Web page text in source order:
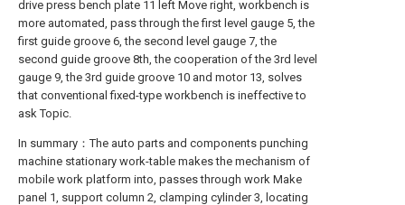
drive press bench plate 11 left Move right, workbench is
more automated, pass through the first level gauge 5, the
first guide groove 6, the second level gauge 7, the
second guide groove 8th, the cooperation of the 3rd level
gauge 9, the 3rd guide groove 10 and motor 13, solves
that conventional fixed-type workbench is ineffective to
ask Topic.
In summary：The auto parts and components punching
machine stationary work-table makes the mechanism of
mobile work platform into, passes through work Make
panel 1, support column 2, clamping cylinder 3, locating